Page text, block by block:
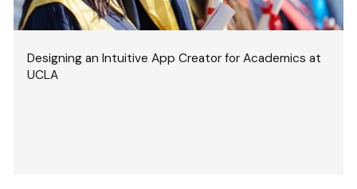
Designing an Intuitive App Creator for Academics at
UCLA